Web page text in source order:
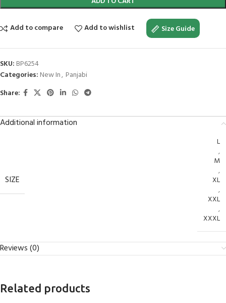
Add to compare Add to wishlist Size Guide
SKU: BP6254
Categories: New In, Panjabi
Share:
Additional information
SIZE
L
,
M
,
XL
,
XXL
,
XXXL
Reviews (0)
Related products